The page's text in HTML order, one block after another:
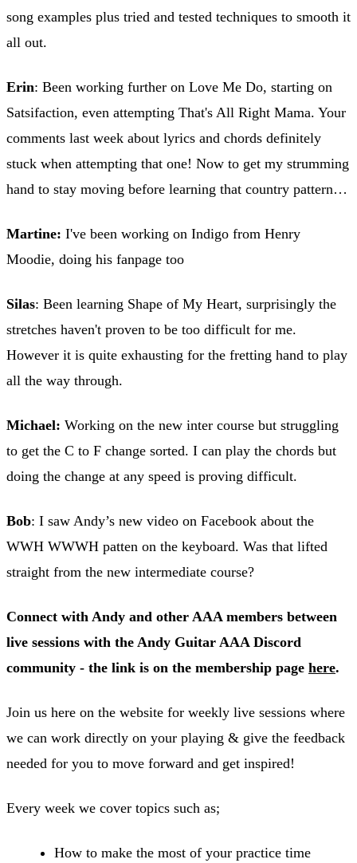
song examples plus tried and tested techniques to smooth it
all out.
Erin: Been working further on Love Me Do, starting on
Satsifaction, even attempting That's All Right Mama. Your
comments last week about lyrics and chords definitely
stuck when attempting that one! Now to get my strumming
hand to stay moving before learning that country pattern…
Martine: I've been working on Indigo from Henry
Moodie, doing his fanpage too
Silas: Been learning Shape of My Heart, surprisingly the
stretches haven't proven to be too difficult for me.
However it is quite exhausting for the fretting hand to play
all the way through.
Michael: Working on the new inter course but struggling
to get the C to F change sorted. I can play the chords but
doing the change at any speed is proving difficult.
Bob: I saw Andy’s new video on Facebook about the
WWH WWWH patten on the keyboard. Was that lifted
straight from the new intermediate course?
Connect with Andy and other AAA members between
live sessions with the Andy Guitar AAA Discord
community - the link is on the membership page here.
Join us here on the website for weekly live sessions where
we can work directly on your playing & give the feedback
needed for you to move forward and get inspired!
Every week we cover topics such as;
How to make the most of your practice time